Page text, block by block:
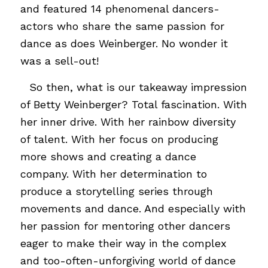
and featured 14 phenomenal dancers-
actors who share the same passion for
dance as does Weinberger. No wonder it
was a sell-out!
So then, what is our takeaway impression
of Betty Weinberger? Total fascination. With
her inner drive. With her rainbow diversity
of talent. With her focus on producing
more shows and creating a dance
company. With her determination to
produce a storytelling series through
movements and dance. And especially with
her passion for mentoring other dancers
eager to make their way in the complex
and too-often-unforgiving world of dance